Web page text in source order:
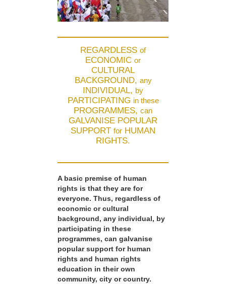
REGARDLESS of
ECONOMIC or
CULTURAL
BACKGROUND, any
INDIVIDUAL, by
PARTICIPATING in these
PROGRAMMES, can
GALVANISE POPULAR
SUPPORT for HUMAN
RIGHTS.
A basic premise of human
rights is that they are for
everyone. Thus, regardless of
economic or cultural
background, any individual, by
participating in these
programmes, can galvanise
popular support for human
rights and human rights
education in their own
community, city or country.